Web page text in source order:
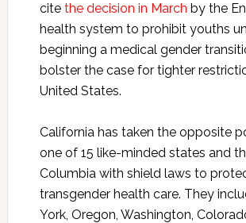
cite the decision in March by the
health system to prohibit youths
beginning a medical gender
bolster the case for tighter
United States.
California has taken the opposite
one of 15 like-minded states and
Columbia with shield laws to
transgender health care. They
York, Oregon, Washington,